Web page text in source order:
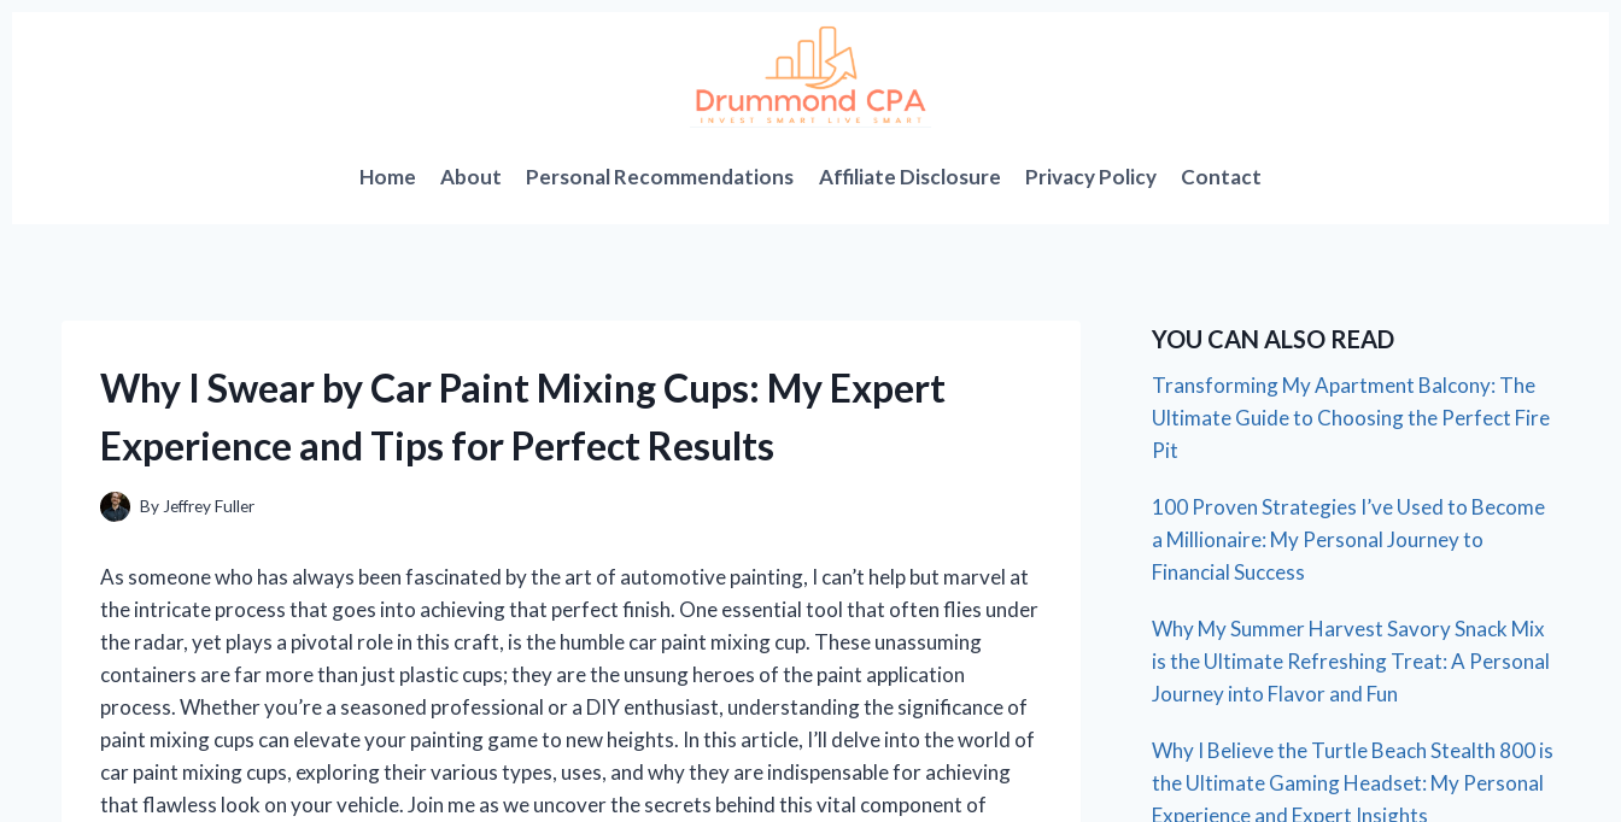
Home About Personal Recommendations Affiliate Disclosure Privacy Policy Contact
Why I Swear by Car Paint Mixing Cups: My Expert
Experience and Tips for Perfect Results
By Jeffrey Fuller
As someone who has always been fascinated by the art of automotive painting, I can’t help but marvel at
the intricate process that goes into achieving that perfect finish. One essential tool that often flies under
the radar, yet plays a pivotal role in this craft, is the humble car paint mixing cup. These unassuming
containers are far more than just plastic cups; they are the unsung heroes of the paint application
process. Whether you’re a seasoned professional or a DIY enthusiast, understanding the significance of
paint mixing cups can elevate your painting game to new heights. In this article, I’ll delve into the world of
car paint mixing cups, exploring their various types, uses, and why they are indispensable for achieving
that flawless look on your vehicle. Join me as we uncover the secrets behind this vital component of
YOU CAN ALSO READ
Transforming My Apartment Balcony: The
Ultimate Guide to Choosing the Perfect Fire
Pit
100 Proven Strategies I’ve Used to Become
a Millionaire: My Personal Journey to
Financial Success
Why My Summer Harvest Savory Snack Mix
is the Ultimate Refreshing Treat: A Personal
Journey into Flavor and Fun
Why I Believe the Turtle Beach Stealth 800 is
the Ultimate Gaming Headset: My Personal
Experience and Expert Insights